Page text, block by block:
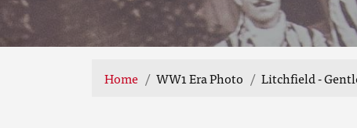
Home WW1 Era Photo Litchfield -